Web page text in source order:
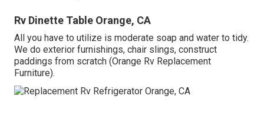
Rv Dinette Table Orange, CA
All you have to utilize is moderate soap and water to tidy.
We do exterior furnishings, chair slings, construct
paddings from scratch (Orange Rv Replacement
Furniture).